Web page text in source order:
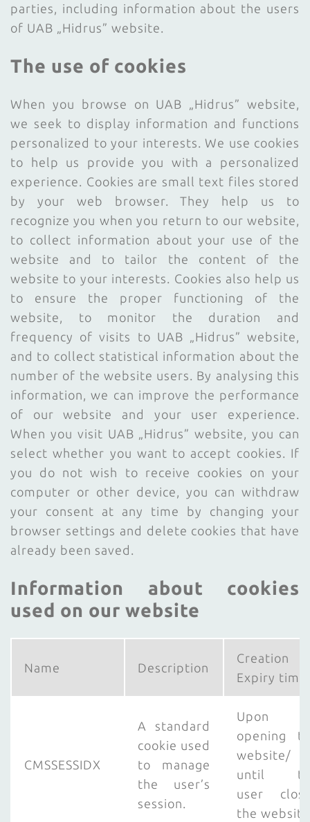
parties, including information about the users
of UAB „Hidrus” website.
The use of cookies
When you browse on UAB „Hidrus” website,
we seek to display information and functions
personalized to your interests. We use cookies
to help us provide you with a personalized
experience. Cookies are small text files stored
by your web browser. They help us to
recognize you when you return to our website,
to collect information about your use of the
website and to tailor the content of the
website to your interests. Cookies also help us
to ensure the proper functioning of the
website, to monitor the duration and
frequency of visits to UAB „Hidrus” website,
and to collect statistical information about the
number of the website users. By analysing this
information, we can improve the performance
of our website and your user experience.
When you visit UAB „Hidrus” website, you can
select whether you want to accept cookies. If
you do not wish to receive cookies on your
computer or other device, you can withdraw
your consent at any time by changing your
browser settings and delete cookies that have
already been saved.
Information about cookies
used on our website
Name Description
Expiry
CMSSESSIDX
A standard
cookie used
to manage
the user’s
session.
Upon
opening
website/
until
user
the website